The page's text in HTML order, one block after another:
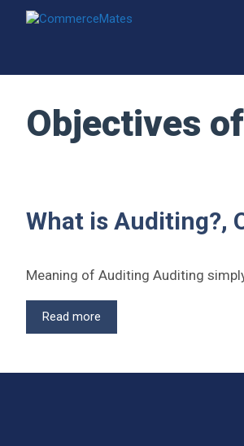
Objectives
What is Auditing?,
Meaning of Auditing Auditing
Read more
is